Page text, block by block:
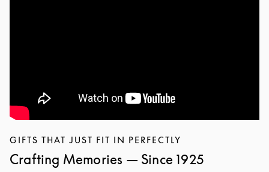
GIFTS THAT JUST FIT IN PERFECTLY
Crafting Memories — Since 1925